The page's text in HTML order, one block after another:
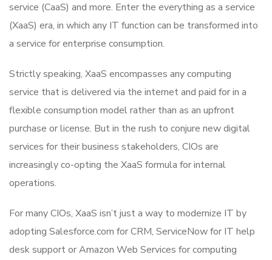
service (CaaS) and more. Enter the everything as a service
(XaaS) era, in which any IT function can be transformed into
a service for enterprise consumption.
Strictly speaking, XaaS encompasses any computing
service that is delivered via the internet and paid for in a
flexible consumption model rather than as an upfront
purchase or license. But in the rush to conjure new digital
services for their business stakeholders, CIOs are
increasingly co-opting the XaaS formula for internal
operations.
For many CIOs, XaaS isn’t just a way to modernize IT by
adopting Salesforce.com for CRM, ServiceNow for IT help
desk support or Amazon Web Services for computing